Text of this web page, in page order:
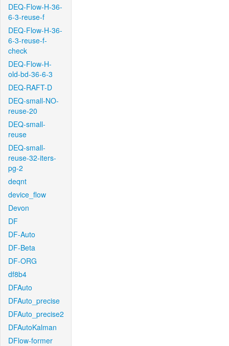
DEQ-Flow-H-36-
6-3-reuse-f
DEQ-Flow-H-36-
6-3-reuse-f-
check
DEQ-Flow-H-
old-bd-36-6-3
DEQ-RAFT-D
DEQ-small-NO-
reuse-20
DEQ-small-
reuse
DEQ-small-
reuse-32-iters-
pg-2
deqnt
device_flow
Devon
DF
DF-Auto
DF-Beta
DF-ORG
df8b4
DFAuto
DFAuto_precise
DFAuto_precise2
DFAutoKalman
DFlow-former